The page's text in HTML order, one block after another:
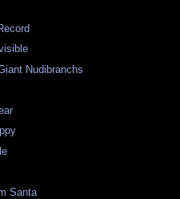
Nudibranchs
Santa